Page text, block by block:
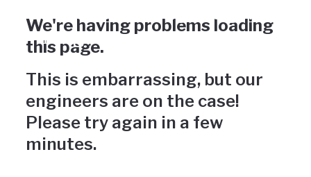
Uh-oh, something has gone
wrong
We're having problems loading
this page.
This is embarrassing, but our
engineers are on the case!
Please try again in a few
minutes.